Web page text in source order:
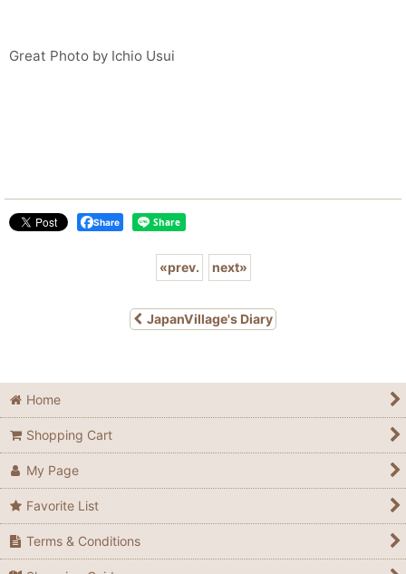
Great Photo by Ichio Usui
Share
«prev. next»
JapanVillage's Diary
Home
Shopping Cart
My Page
Favorite List
Terms & Conditions